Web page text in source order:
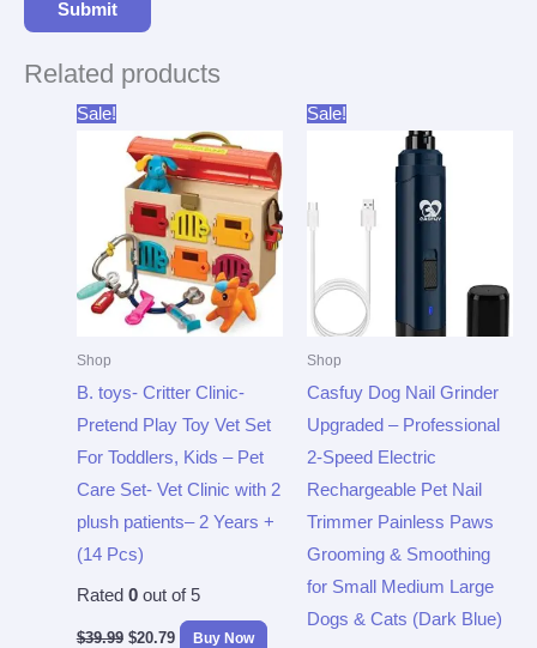
Related products
Sale!
Shop
B. toys- Critter Clinic-
Pretend Play Toy Vet Set
For Toddlers, Kids – Pet
Care Set- Vet Clinic with 2
plush patients– 2 Years +
(14 Pcs)
Rated 0out of 5
$39.99
was:
$39.99.
$20.79
price
is:
$20.79.
Buy Now
Sale!
Shop
Casfuy Dog Nail Grinder
Upgraded – Professional
2-Speed Electric
Rechargeable Pet Nail
Trimmer Painless Paws
Grooming & Smoothing
for Small Medium Large
Dogs & Cats (Dark Blue)
$29.99.
price
is:
$19.97.